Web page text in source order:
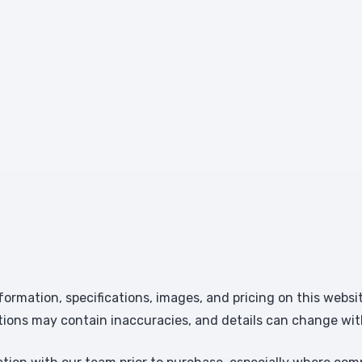
specifications, images, and pricing on this
may contain inaccuracies, and details can change